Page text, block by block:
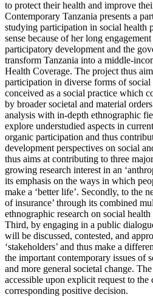
to protect their health and improve
Contemporary Tanzania presents a
studying participation in social health
sense because of her long
participatory development and the
transform Tanzania into a middle-
Health Coverage. The project thus
participation in diverse forms of
conceived as a social practice which
by broader societal and material
analysis with in-depth ethnographic
explore understudied aspects in
organic participation and thus
development perspectives on social
thus aims at contributing to three
growing research interest in an
its emphasis on the ways in which
make a ‘better life’. Secondly, to the
of insurance’ through its combined
ethnographic research on social
Third, by engaging in a public
will be discussed, contested, and
‘stakeholders’ and thus make a
the important contemporary issues of
and more general societal change.
accessible upon explicit request to the
corresponding positive decision.